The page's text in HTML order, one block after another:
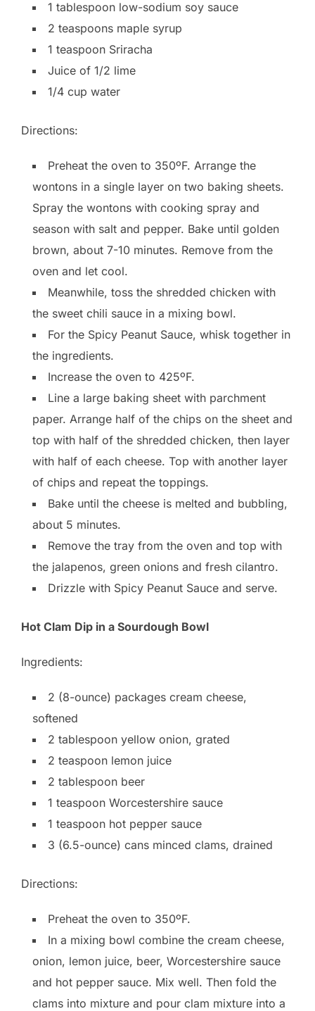
1 tablespoon low-sodium soy sauce
2 teaspoons maple syrup
1 teaspoon Sriracha
Juice of 1/2 lime
1/4 cup water
Directions:
Preheat the oven to 350ºF. Arrange the
wontons in a single layer on two baking sheets.
Spray the wontons with cooking spray and
season with salt and pepper. Bake until golden
brown, about 7-10 minutes. Remove from the
oven and let cool.
Meanwhile, toss the shredded chicken with
the sweet chili sauce in a mixing bowl.
For the Spicy Peanut Sauce, whisk together in
the ingredients.
Increase the oven to 425ºF.
Line a large baking sheet with parchment
paper. Arrange half of the chips on the sheet and
top with half of the shredded chicken, then layer
with half of each cheese. Top with another layer
of chips and repeat the toppings.
Bake until the cheese is melted and bubbling,
about 5 minutes.
Remove the tray from the oven and top with
the jalapenos, green onions and fresh cilantro.
Drizzle with Spicy Peanut Sauce and serve.
Hot Clam Dip in a Sourdough Bowl
Ingredients:
2 (8-ounce) packages cream cheese,
softened
2 tablespoon yellow onion, grated
2 teaspoon lemon juice
2 tablespoon beer
1 teaspoon Worcestershire sauce
1 teaspoon hot pepper sauce
3 (6.5-ounce) cans minced clams, drained
Directions:
Preheat the oven to 350ºF.
In a mixing bowl combine the cream cheese,
onion, lemon juice, beer, Worcestershire sauce
and hot pepper sauce. Mix well. Then fold the
clams into mixture and pour clam mixture into a